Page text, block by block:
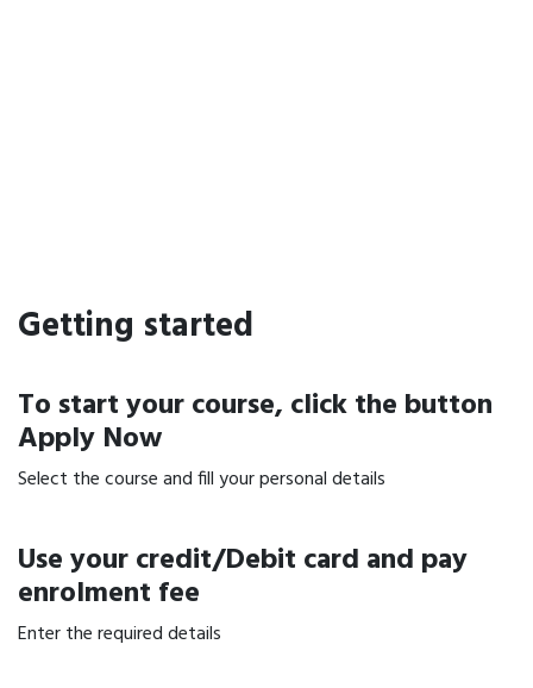
Getting started
To start your course, click the button
Apply Now
Select the course and fill your personal details
Use your credit/Debit card and pay
enrolment fee
Enter the required details